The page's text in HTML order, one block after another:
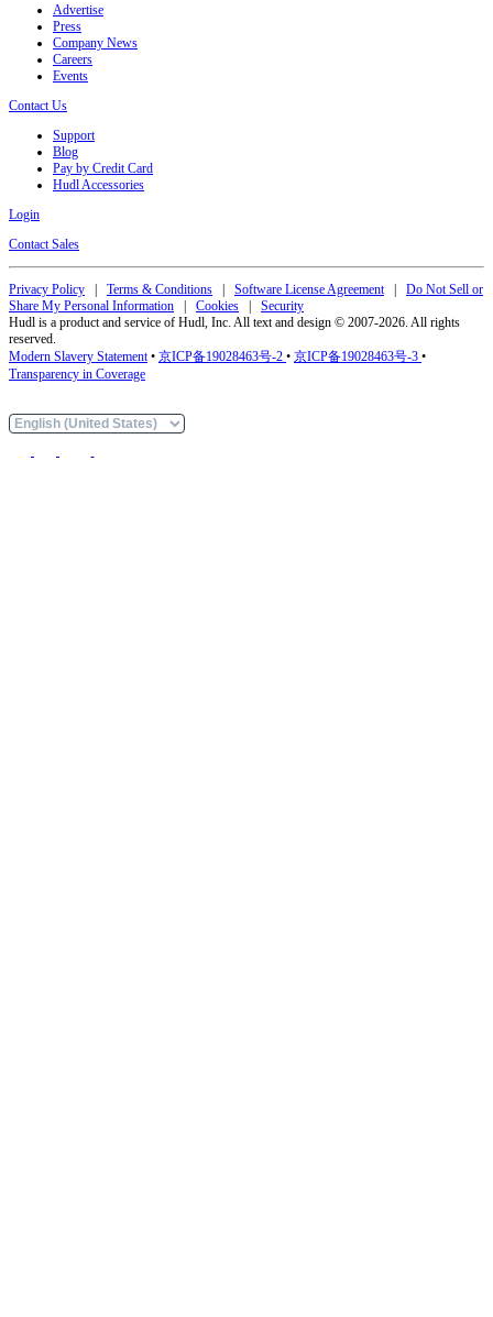
Advertise
Press
Company News
Careers
Events
Contact Us
Support
Blog
Pay by Credit Card
Hudl Accessories
Login
Contact Sales
Privacy Policy | Terms & Conditions | Software License Agreement| Do Not Sell or
Share My Personal Information | Cookies | Security
Hudl is a product and service of Hudl, Inc. All text and design © 2007-2026. All rights
reserved.
Modern Slavery Statement• 京ICP备19028463号-2 • 京ICP备19028463号-3 •
Transparency in Coverage